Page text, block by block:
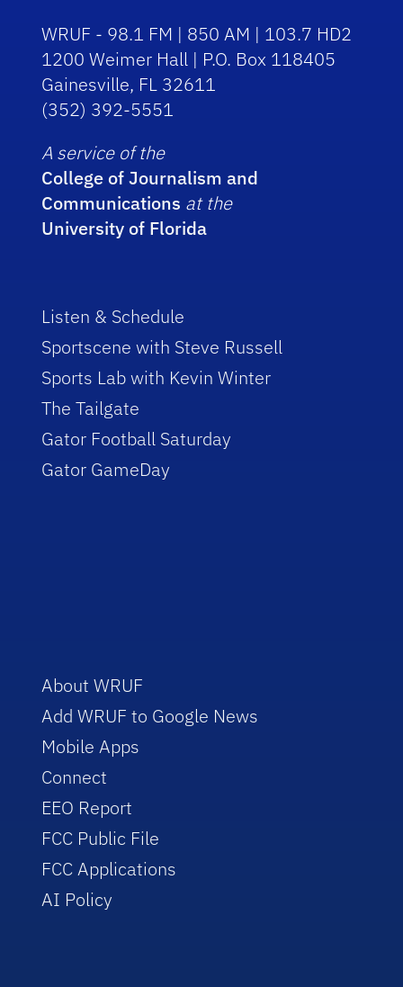
WRUF - 98.1 FM | 850 AM | 103.7 HD2
1200 Weimer Hall | P.O. Box 118405
Gainesville, FL 32611
(352) 392-5551
A service of the
College of Journalism and
Communications at the
University of Florida
Listen & Schedule
Sportscene with Steve Russell
Sports Lab with Kevin Winter
The Tailgate
Gator Football Saturday
Gator GameDay
About WRUF
Add WRUF to Google News
Mobile Apps
Connect
EEO Report
FCC Public File
FCC Applications
AI Policy